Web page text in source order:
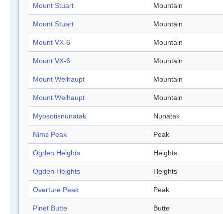
Mount Stuart Mountain
Mount Stuart Mountain
Mount VX-6 Mountain
Mount VX-6 Mountain
Mount Weihaupt Mountain
Mount Weihaupt Mountain
Myosotisnunatak Nunatak
Nims Peak Peak
Ogden Heights Heights
Ogden Heights Heights
Overture Peak Peak
Pinet Butte Butte